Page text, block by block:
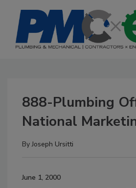
888-Plumbing
National
ByJoseph Ursitti
June 1, 2000